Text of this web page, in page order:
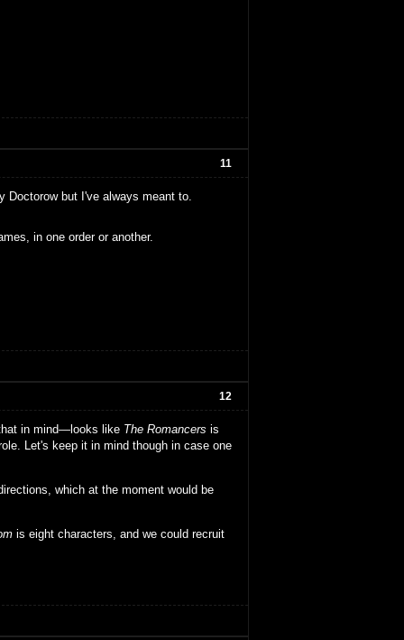
11
Doctorow but I've always meant to.
in one order or another.
12
in mind—looks like The Romancers is
Let's keep it in mind though in case one
which at the moment would be
is eight characters, and we could recruit